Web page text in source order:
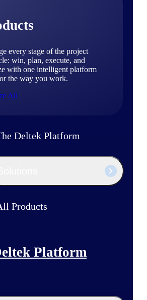
every stage of the project
win, plan, execute, and
with one intelligent platform
the way you work.
All
Deltek Platform
Products
Platform